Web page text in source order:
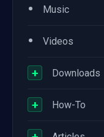
• Music
• Videos
+ Downloads
+ How-To